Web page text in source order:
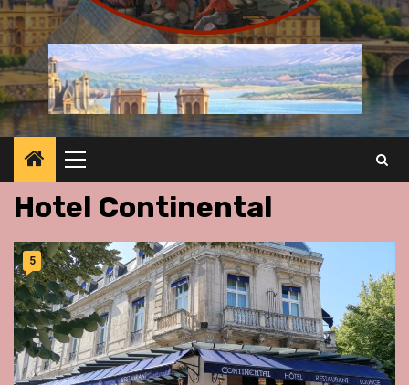
Primary
Menu
Hotel Continental
5